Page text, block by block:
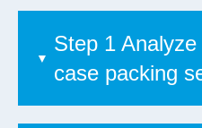
Step 1
case packing